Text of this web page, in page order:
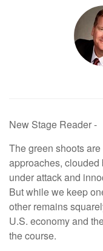
New Stage Reader -
The green shoots
approaches,
under attack and
But while we keep
other remains
U.S. economy and
the course.